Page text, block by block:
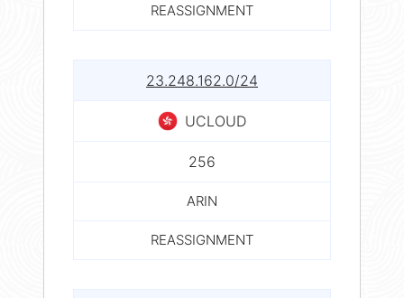
REASSIGNMENT
23.248.162.0/24
UCLOUD
256
ARIN
REASSIGNMENT